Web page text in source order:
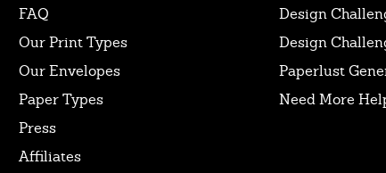
FAQ
Our Print Types
Our Envelopes
Paper Types
Press
Affiliates
Design
Design
Paperlust
Need More